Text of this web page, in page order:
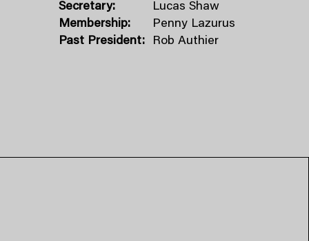
Secretary:
Membership:
Past President:
Lucas Shaw
Penny Lazurus
Rob Authier